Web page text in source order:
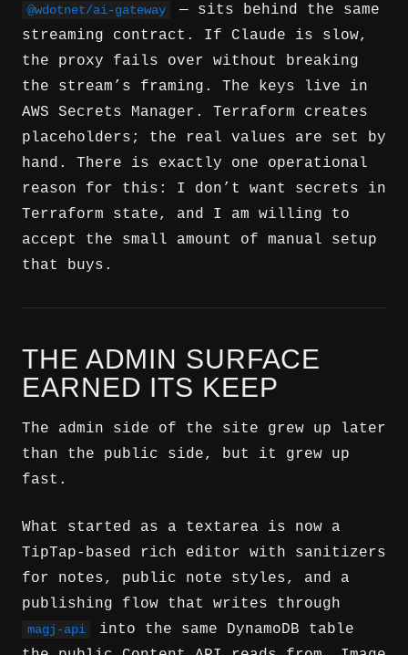
@wdotnet/ai-gateway
— sits behind the same
streaming contract. If Claude is slow,
the proxy fails over without breaking
the stream’s framing. The keys live in
AWS Secrets Manager. Terraform creates
placeholders; the real values are set by
hand. There is exactly one operational
reason for this: I don’t want secrets in
Terraform state, and I am willing to
accept the small amount of manual setup
that buys.
THE ADMIN SURFACE
EARNED ITS KEEP
The admin side of the site grew up later
than the public side, but it grew up
fast.
What started as a textarea is now a
TipTap-based rich editor with sanitizers
for notes, public note styles, and a
publishing flow that writes through
magj-api
into the same DynamoDB table